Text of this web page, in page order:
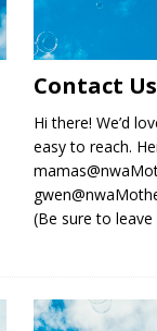
Contact Us
Hi there! We’d
easy to reach.
(Be sure to